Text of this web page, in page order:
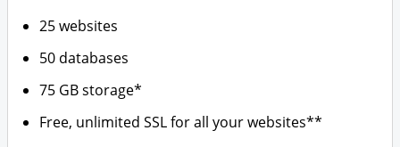
25 websites
50 databases
75 GB storage*
Free, unlimited SSL for all your websites**